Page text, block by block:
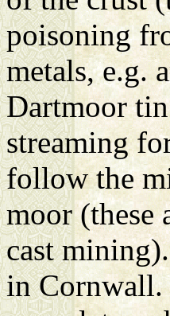
poisoning
metals, e.g.
Dartmoor
streaming
follow the
moor (these
cast
in Cornwall.